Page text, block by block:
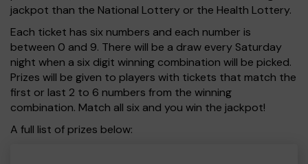
jackpot than the National Lottery or the Health Lottery.
Each ticket has six numbers and each number is
between 0 and 9. There will be a draw every Saturday
night when a six digit winning combination will be picked.
Prizes will be given to players with tickets that match the
first or last 2 to 6 numbers from the winning
combination. Match all six and you win the jackpot!
A full list of prizes below: